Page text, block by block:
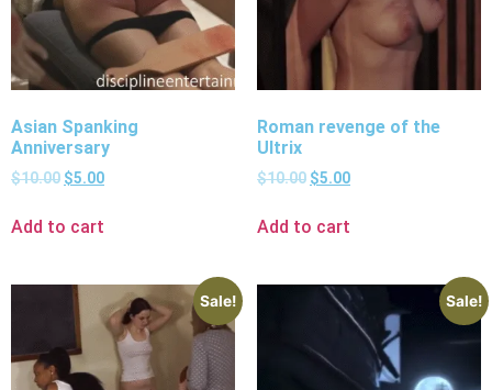
Asian Spanking
Anniversary
$10.00 $5.00
Add to cart
Roman revenge of the
Ultrix
$10.00 $5.00
Add to cart
Sale! Sale!